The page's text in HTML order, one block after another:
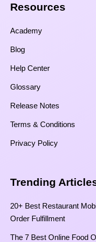
Resources​
Academy
Blog
Help Center
Glossary
Release Notes
Terms & Conditions
Privacy Policy
Trending
20+ Best Restaurant
Order Fulfillment
The 7 Best Online Food